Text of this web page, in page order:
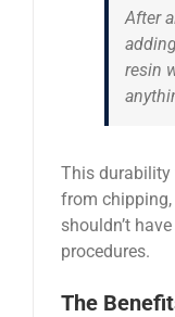
After
resin
This durability
from
shouldn’t
procedures.
The